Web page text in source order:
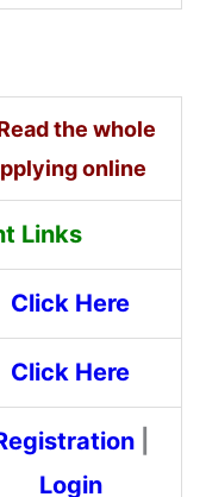
the whole
online
Links
Click Here
Click Here
|
Login